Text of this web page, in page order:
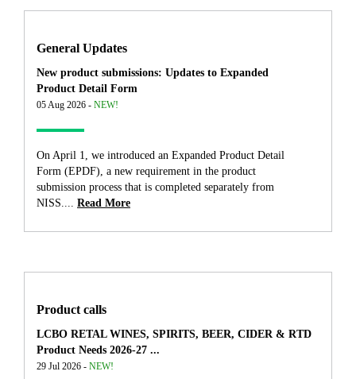
General Updates
New product submissions: Updates to Expanded
Product Detail Form
05 Aug 2026 - NEW!
On April 1, we introduced an Expanded Product Detail
Form (EPDF), a new requirement in the product
submission process that is completed separately from
NISS....
Read More
Product calls
LCBO RETAL WINES, SPIRITS, BEER, CIDER & RTD
Product Needs 2026-27 ...
29 Jul 2026 - NEW!